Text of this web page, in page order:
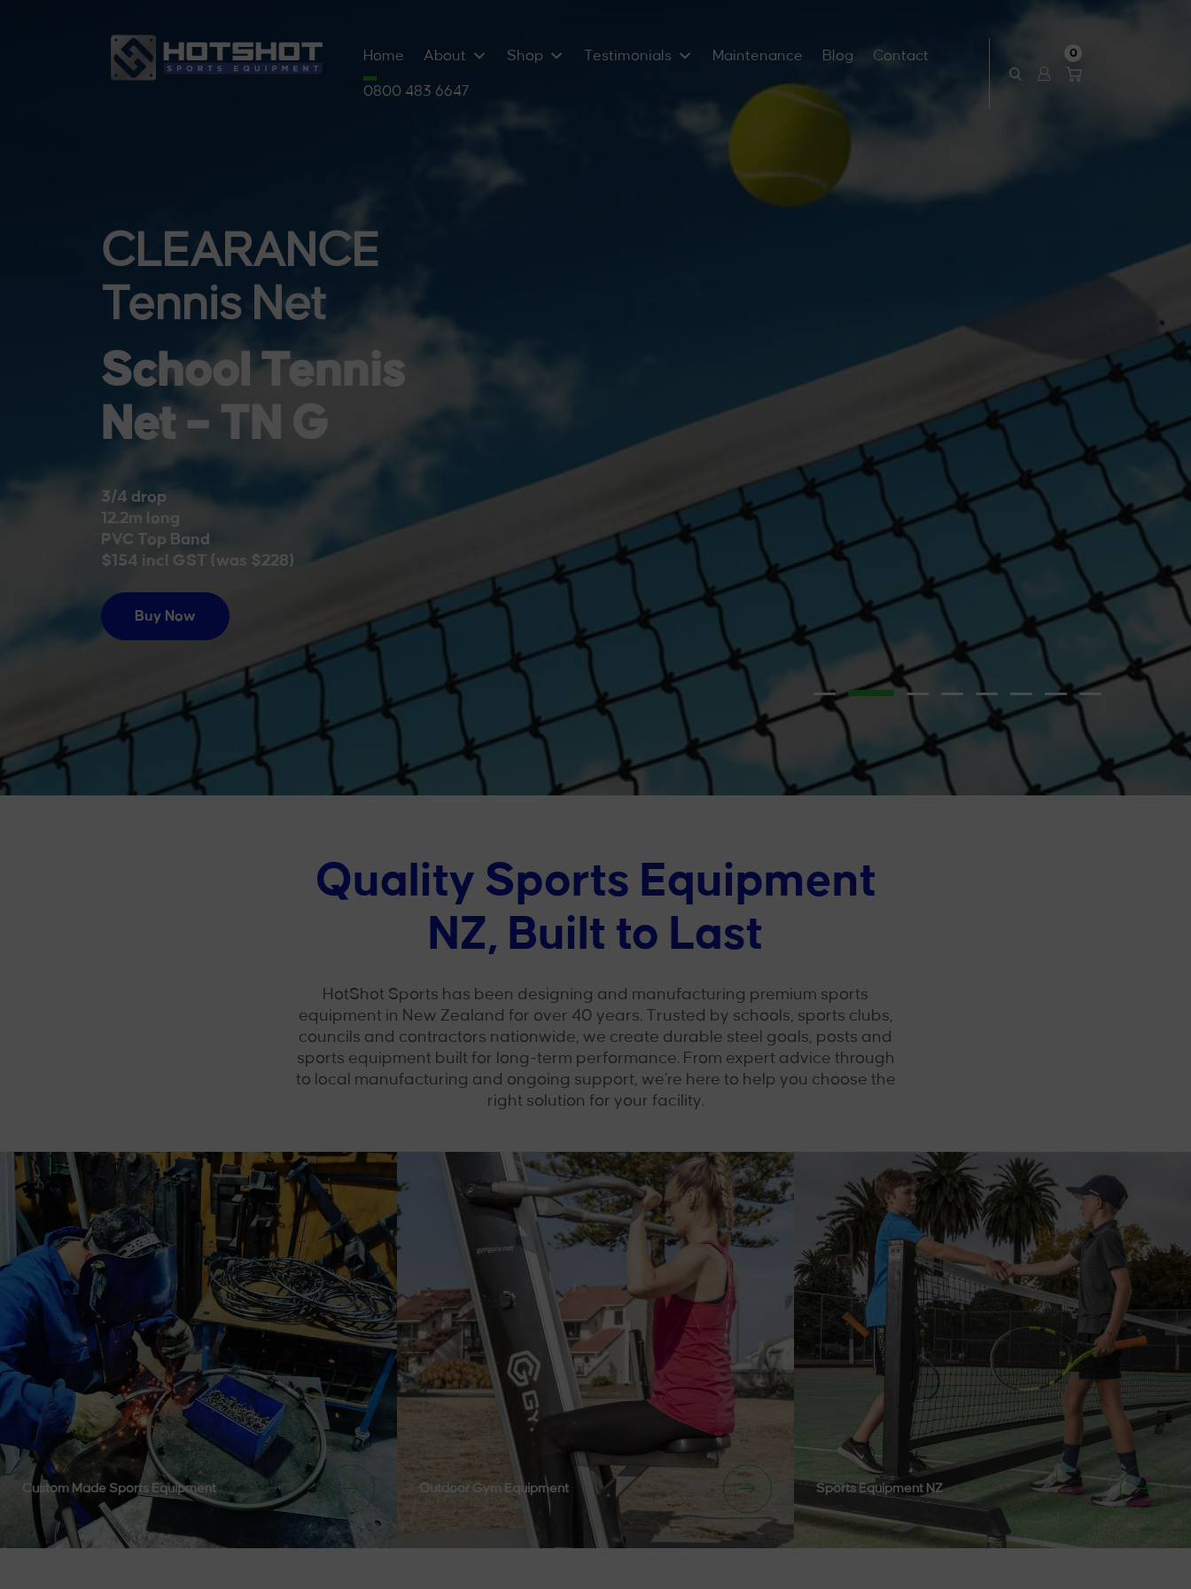
Home About Shop Testimonials Maintenance Blog Contact
0800 483 6647
0
Premium
Pickleball
Systems
Designed for schools, clubs and community
courts. Built for durability, easy setup and years
Quality Sports Equipment
NZ, Built to Last
HotShot Sports has been designing and manufacturing premium sports
equipment in New Zealand for over 40 years. Trusted by schools, sports clubs,
councils and contractors nationwide, we create durable steel goals, posts and
sports equipment built for long-term performance. From expert advice through
to local manufacturing and ongoing support, we’re here to help you choose the
right solution for your facility.
Custom Made Sports Equipment Outdoor Gym Equipment Sports Equipment NZ